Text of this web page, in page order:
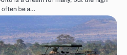
be a…